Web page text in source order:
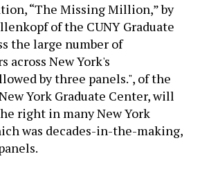
“The Missing Million,” by
of the CUNY Graduate
the large number of
across New York's
by three panels.", of the
York Graduate Center, will
right in many New York
was decades-in-the-making,